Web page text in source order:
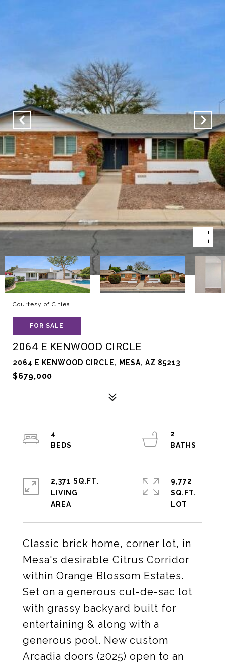
Courtesy of Citiea
FOR SALE
2064 E KENWOOD CIRCLE
2064 E KENWOOD CIRCLE, MESA, AZ 85213
$679,000
Classic brick home, corner lot, in
Mesa's desirable Citrus Corridor
within Orange Blossom Estates.
Set on a generous cul-de-sac lot
with grassy backyard built for
entertaining & along with a
generous pool. New custom
Arcadia doors (2025) open to an
4
2
2,371 SQ.FT.
LIVING
9,772
SQ.FT.